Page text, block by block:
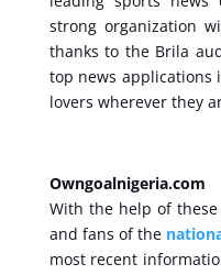
strong organization
thanks to the Brila
top news applications
lovers wherever they
Owngoalnigeria.com
With the help of
and fans of the
most recent